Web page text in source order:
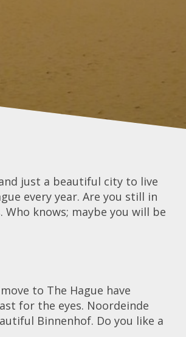
just a beautiful city to live
every year. Are you still in
knows; maybe you will be
to The Hague have
for the eyes. Noordeinde
Binnenhof. Do you like a